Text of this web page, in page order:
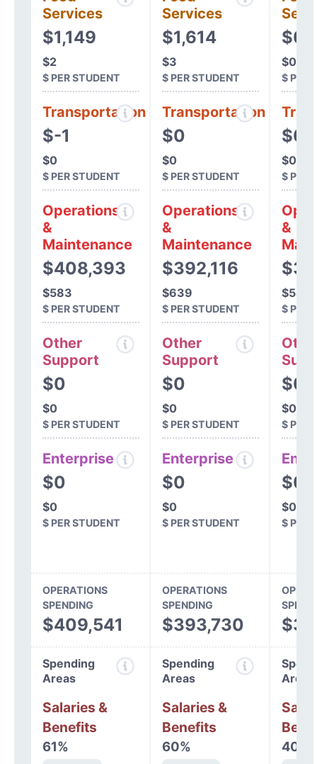
Services
$1,149
$2
$ PER STUDENT
Transportation
$-1
$0
$ PER STUDENT
Operations
&
Maintenance
$408,393
$583
$ PER STUDENT
Other
Support
$0
$0
$ PER STUDENT
Enterprise
$0
$0
$ PER STUDENT
Services
$1,614
$3
$ PER STUDENT
Transportation
$0
$0
$ PER STUDENT
Operations
&
Maintenance
$392,116
$639
$ PER STUDENT
Other
Support
$0
$0
$ PER STUDENT
Enterprise
$0
$0
$ PER STUDENT
$0
$0
$ PER
$0
$0
$ PER
&
$547
$ PER
$0
$0
$ PER
$0
$0
$ PER
OPERATIONS
SPENDING
$409,541
OPERATIONS
SPENDING
$393,730
Spending
Areas
Salaries &
Benefits
61%
Spending
Areas
Salaries &
Benefits
60%
Areas
40%